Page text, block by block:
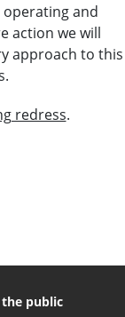
and
action we will
approach to this
redress.
the public